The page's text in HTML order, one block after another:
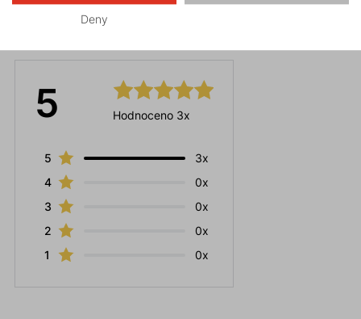
5 Hodnoceno 3x
5
3x
4
0x
3
0x
2
0x
1
0x
Deny